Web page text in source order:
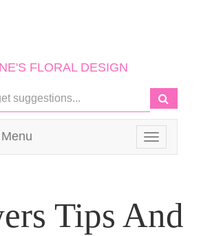
FLORAL DESIGN
Toggle
navigation
Tips And